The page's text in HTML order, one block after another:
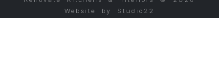
Website by Studio22